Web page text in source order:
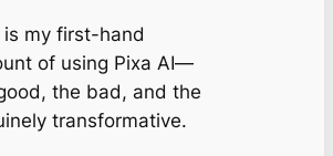
is my first-hand
of using Pixa AI—
the bad, and the
transformative.